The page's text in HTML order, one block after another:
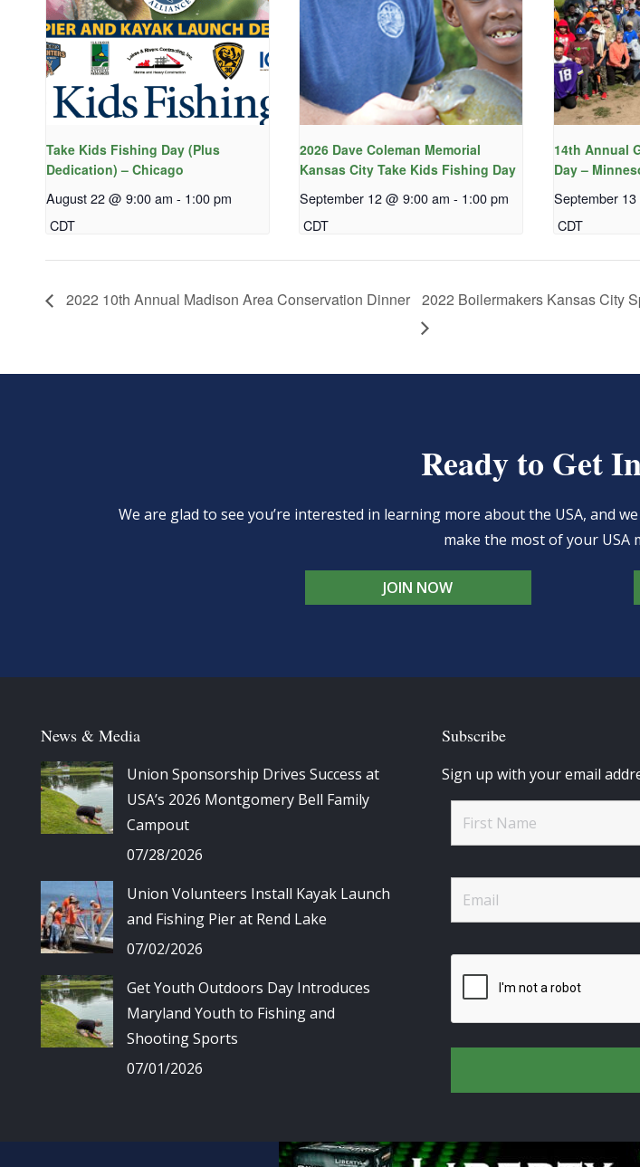
Take Kids Fishing Day (Plus
Dedication) – Chicago
August 22 @ 9:00 am - 1:00 pm
CDT
2026 Dave Coleman Memorial
Kansas City Take Kids Fishing Day
September 12 @ 9:00 am - 1:00 pm
CDT
14th Annual
Day –
September
CDT
2022 10th Annual Madison Area Conservation Dinner 2022 Boilermakers Kansas City
Ready to Get
We are glad to see you’re interested in learning more about the USA, and
make the most of your USA
JOIN NOW
News & Media
Union Sponsorship Drives Success at
USA’s 2026 Montgomery Bell Family
Campout
07/28/2026
Union Volunteers Install Kayak Launch
and Fishing Pier at Rend Lake
07/02/2026
Get Youth Outdoors Day Introduces
Maryland Youth to Fishing and
Shooting Sports
07/01/2026
Subscribe
Sign up with your email